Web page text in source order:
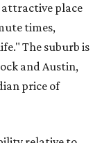
attractive place
times,
The suburb is
and Austin,
price of